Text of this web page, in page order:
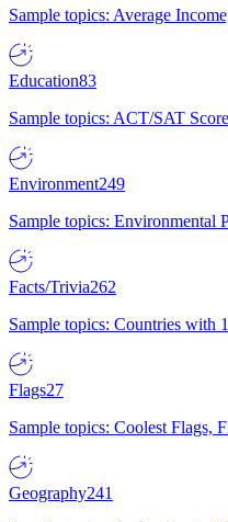
Sample topics: Average
Education83
Sample topics: ACT/SAT
Environment249
Sample topics: Environmental
Facts/Trivia262
Sample topics: Countries with
Flags27
Sample topics: Coolest Flags,
Geography241